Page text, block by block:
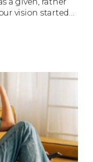
vision started…